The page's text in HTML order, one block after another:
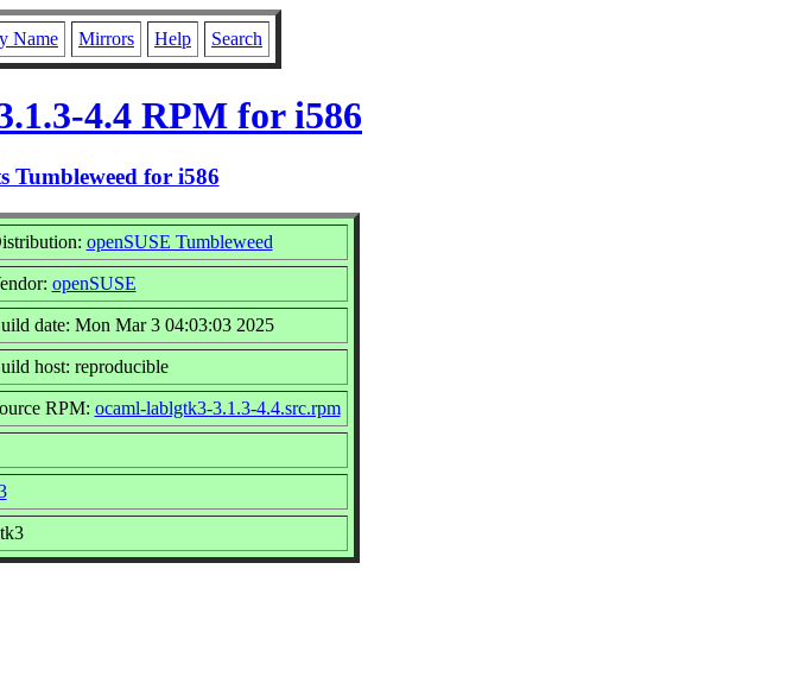
Name Mirrors Help Search
4.4 RPM for i586
Tumbleweed for i586
openSUSE Tumbleweed
openSUSE
date: Mon Mar 3 04:03:03 2025
host: reproducible
RPM: ocaml-lablgtk3-3.1.3-4.4.src.rpm